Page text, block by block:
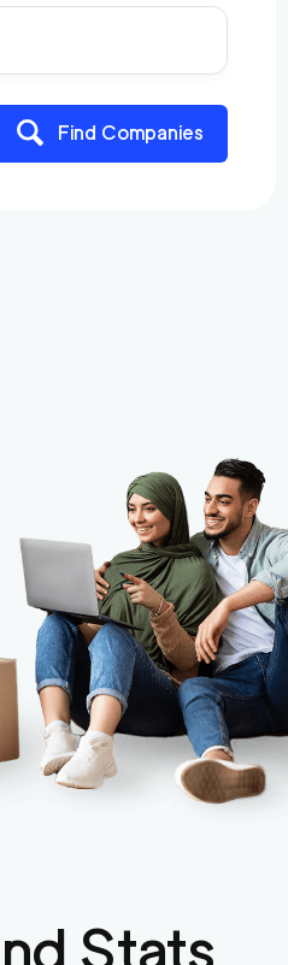
Find Companies
Stats